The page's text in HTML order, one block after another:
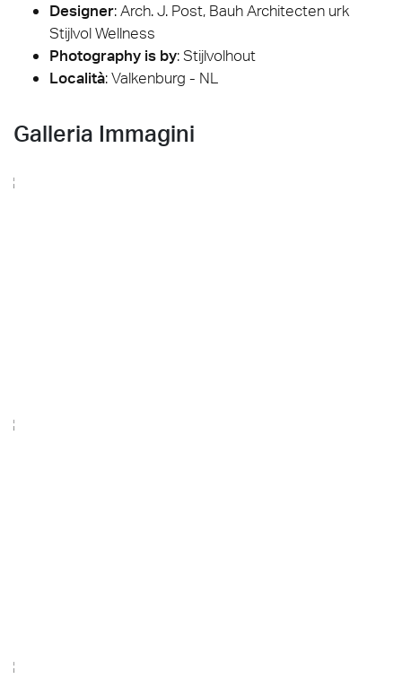
Designer:Arch. J. Post, Bauh Architecten urk
Stijlvol Wellness
Photography is by:Stijlvolhout
Località: Valkenburg - NL
Galleria Immagini